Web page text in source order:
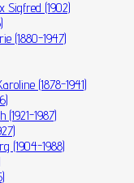
Sigfred (1902)
(1880-1947)
(1878-1941)
1987)
(1904-1988)